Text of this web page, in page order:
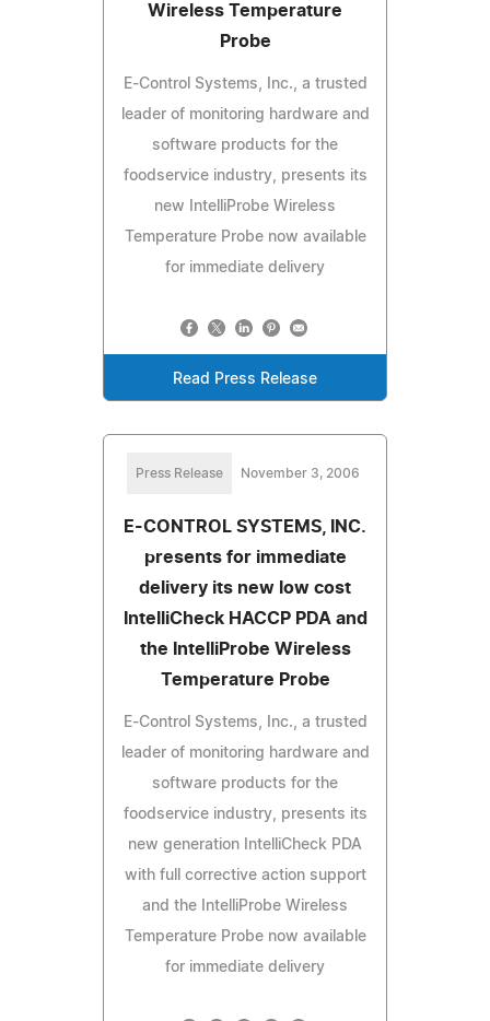
Wireless Temperature
Probe
E-Control Systems, Inc., a trusted
leader of monitoring hardware and
software products for the
foodservice industry, presents its
new IntelliProbe Wireless
Temperature Probe now available
for immediate delivery
Read Press Release
Press Release November 3, 2006
E-CONTROL SYSTEMS, INC.
presents for immediate
delivery its new low cost
IntelliCheck HACCP PDA and
the IntelliProbe Wireless
Temperature Probe
E-Control Systems, Inc., a trusted
leader of monitoring hardware and
software products for the
foodservice industry, presents its
new generation IntelliCheck PDA
with full corrective action support
and the IntelliProbe Wireless
Temperature Probe now available
for immediate delivery